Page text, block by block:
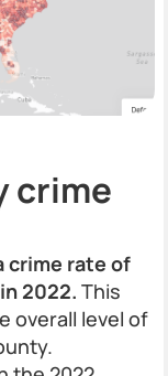
crime
crime rate of
2022. This
overall level of